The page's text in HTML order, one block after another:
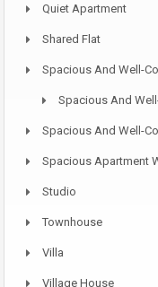
Quiet Apartment
Shared Flat
Spacious And Well-
Spacious And
Spacious And Well-
Spacious Apartment
Studio
Townhouse
Villa
Village House